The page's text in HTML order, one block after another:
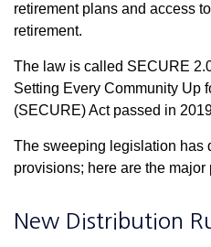
retirement plans and access
retirement.
The law is called SECURE
Setting Every Community Up
(SECURE) Act passed in
The sweeping legislation has
provisions; here are the
New Distribution